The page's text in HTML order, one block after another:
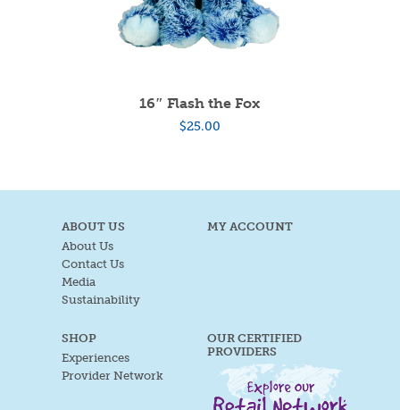
16″ Flash the Fox
$25.00
ABOUT US
About Us
Contact Us
Media
Sustainability
MY ACCOUNT
SHOP
Experiences
Provider Network
OUR CERTIFIED
PROVIDERS